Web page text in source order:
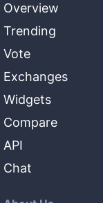
Overview
Trending
Vote
Exchanges
Widgets
Compare
API
Chat